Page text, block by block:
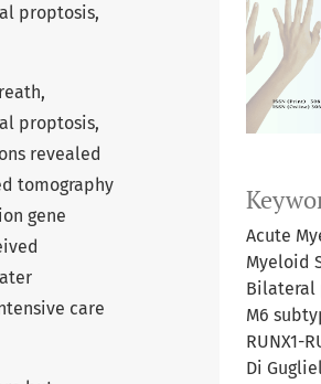
Acute
Myeloid
Bilateral
M6
RUNX1-
Di
proptosis,
proptosis,
revealed
tomography
gene
care